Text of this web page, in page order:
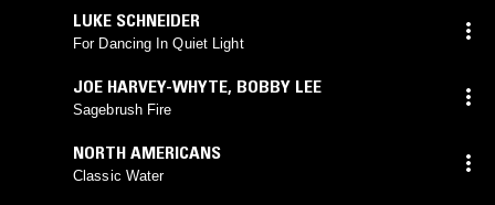
LUKE SCHNEIDER
For Dancing In Quiet Light
JOE HARVEY-WHYTE, BOBBY LEE
Sagebrush Fire
NORTH AMERICANS
Classic Water